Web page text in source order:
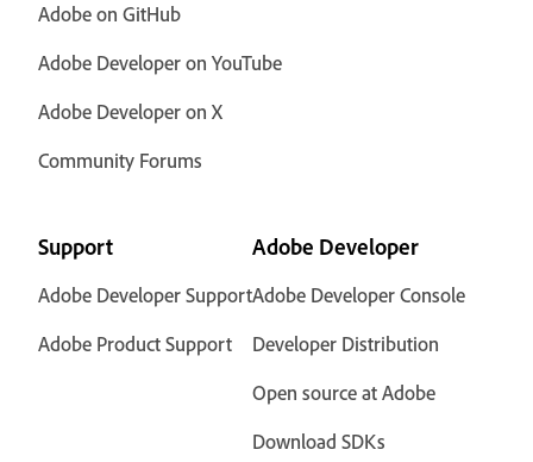
Adobe on GitHub
Adobe Developer on YouTube
Adobe Developer on X
Community Forums
Support
Adobe Developer Support
Adobe Product Support
Adobe Developer
Adobe Developer Console
Developer Distribution
Open source at Adobe
Download SDKs